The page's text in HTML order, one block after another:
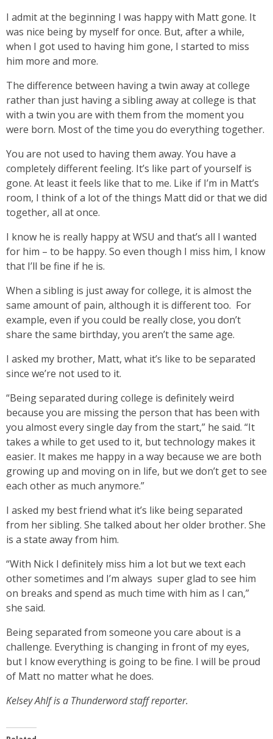
I admit at the beginning I was happy with Matt gone. It
was nice being by myself for once. But, after a while,
when I got used to having him gone, I started to miss
him more and more.
The difference between having a twin away at college
rather than just having a sibling away at college is that
with a twin you are with them from the moment you
were born. Most of the time you do everything together.
You are not used to having them away. You have a
completely different feeling. It’s like part of yourself is
gone. At least it feels like that to me. Like if I’m in Matt’s
room, I think of a lot of the things Matt did or that we did
together, all at once.
I know he is really happy at WSU and that’s all I wanted
for him – to be happy. So even though I miss him, I know
that I’ll be fine if he is.
When a sibling is just away for college, it is almost the
same amount of pain, although it is different too. For
example, even if you could be really close, you don’t
share the same birthday, you aren’t the same age.
I asked my brother, Matt, what it’s like to be separated
since we’re not used to it.
“Being separated during college is definitely weird
because you are missing the person that has been with
you almost every single day from the start,” he said. “It
takes a while to get used to it, but technology makes it
easier. It makes me happy in a way because we are both
growing up and moving on in life, but we don’t get to see
each other as much anymore.”
I asked my best friend what it’s like being separated
from her sibling. She talked about her older brother. She
is a state away from him.
“With Nick I definitely miss him a lot but we text each
other sometimes and I’m always super glad to see him
on breaks and spend as much time with him as I can,”
she said.
Being separated from someone you care about is a
challenge. Everything is changing in front of my eyes,
but I know everything is going to be fine. I will be proud
of Matt no matter what he does.
Kelsey Ahlf is a Thunderword staff reporter.